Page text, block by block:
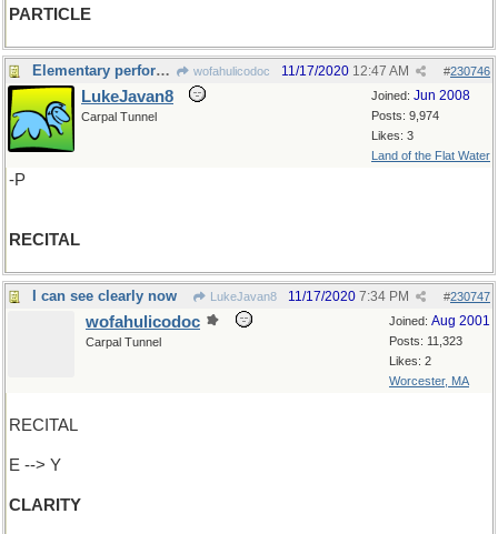
PARTICLE
Elementary performance? wofahulicodoc #230746
11/17/2020 12:47 AM
Joined: Jun 2008
Posts: 9,974
Likes: 3
Land of the Flat Water
LukeJavan8
Carpal Tunnel
-P
RECITAL
I can see clearly now LukeJavan8 #230747
11/17/2020 7:34 PM
Joined: Aug 2001
Posts: 11,323
Likes: 2
Worcester, MA
wofahulicodoc
Carpal Tunnel
RECITAL
E --> Y
CLARITY